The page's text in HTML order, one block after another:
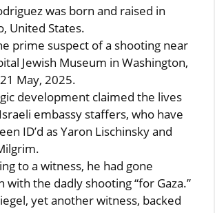
was born and raised in
United States.
prime suspect of a shooting near
Jewish Museum in Washington,
May, 2025.
development claimed the lives
embassy staffers, who have
ID’d as Yaron Lischinsky and
to a witness, he had gone
with the dadly shooting “for Gaza.”
yet another witness, backed